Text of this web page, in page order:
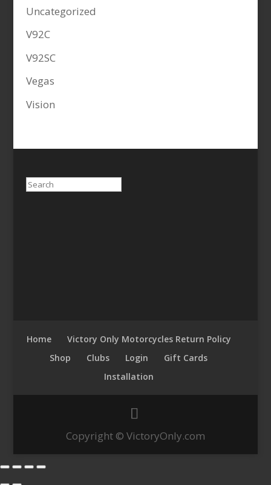
Uncategorized
V92C
V92SC
Vegas
Vision
Search
Home
Victory Only Motorcycles Return Policy
Shop
Clubs Login
Gift Cards
Installation
Copyright © VictoryOnly.com